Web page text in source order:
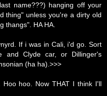
name???) hanging off your
thing" unless you're a dirty old
thangs". HA HA.
If i was in Cali, i'd go. Sort
and Clyde car, or Dillinger's
(ha ha).>>>
Hoo hoo. Now THAT I think I'll